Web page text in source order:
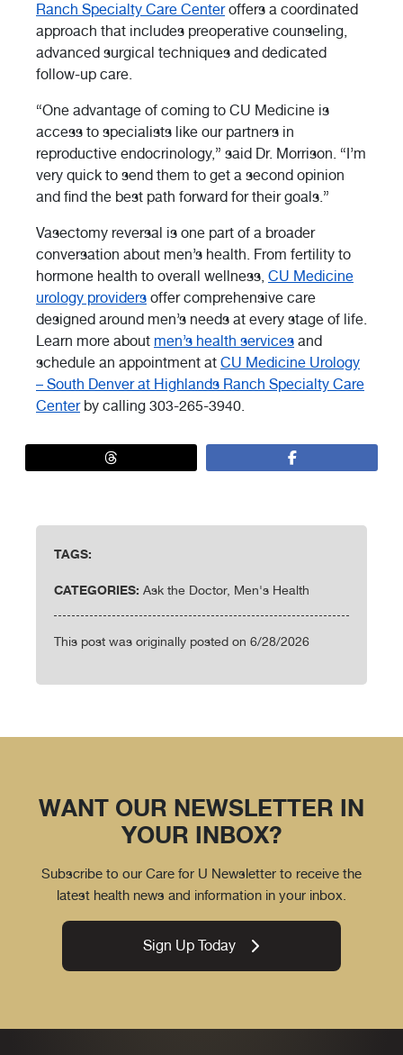
Ranch Specialty Care Centeroffers a coordinated
approach that includes preoperative counseling,
advanced surgical techniques and dedicated
follow-up care.
“One advantage of coming to CU Medicine is
access to specialists like our partners in
reproductive endocrinology,” said Dr. Morrison. “I’m
very quick to send them to get a second opinion
and find the best path forward for their goals.”
Vasectomy reversal is one part of a broader
conversation about men’s health. From fertility to
hormone health to overall wellness, CU Medicine
urology providers offer comprehensive care
designed around men’s needs at every stage of life.
Learn more about men’s health services and
schedule an appointment at CU Medicine Urology
– South Denver at Highlands Ranch Specialty Care
Centerby calling 303-265-3940.
TAGS:
CATEGORIES: Ask the Doctor, Men's Health
This post was originally posted on 6/28/2026
WANT OUR NEWSLETTER IN
YOUR INBOX?
Subscribe to our Care for U Newsletter to receive the
latest health news and information in your inbox.
Sign Up Today